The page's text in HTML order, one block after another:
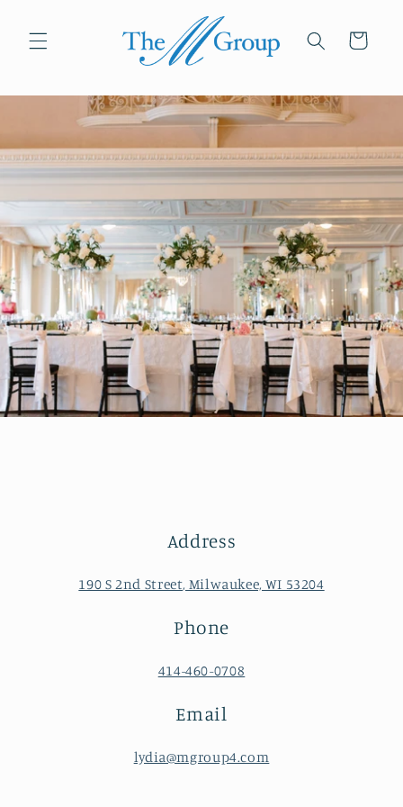
content
Cart
Address
190 S 2nd Street, Milwaukee, WI 53204
Phone
414-460-0708
Email
lydia@mgroup4.com